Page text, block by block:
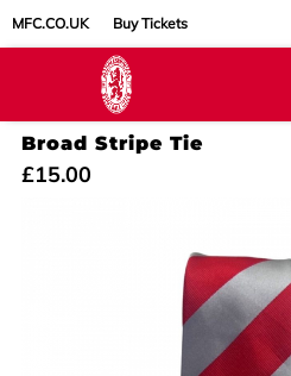
MFC.CO.UK Buy Tickets
Broad Stripe Tie
£15.00